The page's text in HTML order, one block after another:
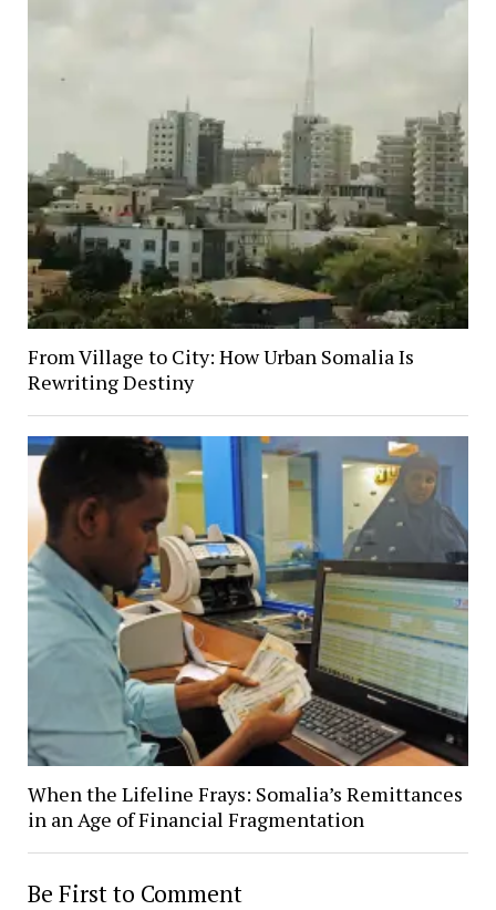
From Village to City: How Urban Somalia Is
Rewriting Destiny
When the Lifeline Frays: Somalia’s Remittances
in an Age of Financial Fragmentation
Be First to Comment